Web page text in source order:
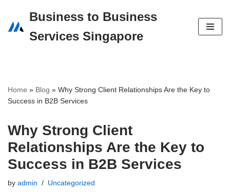
Skip
Business to Business
Services Singapore
Home » Blog » Why Strong Client Relationships Are the Key to
Success in B2B Services
Why Strong Client
Relationships Are the Key to
Success in B2B Services
by admin Uncategorized